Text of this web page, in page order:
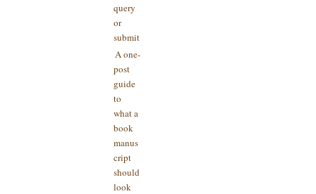
query
or
submit
A one-
post
guide
to
what a
book
manus
cript
should
look